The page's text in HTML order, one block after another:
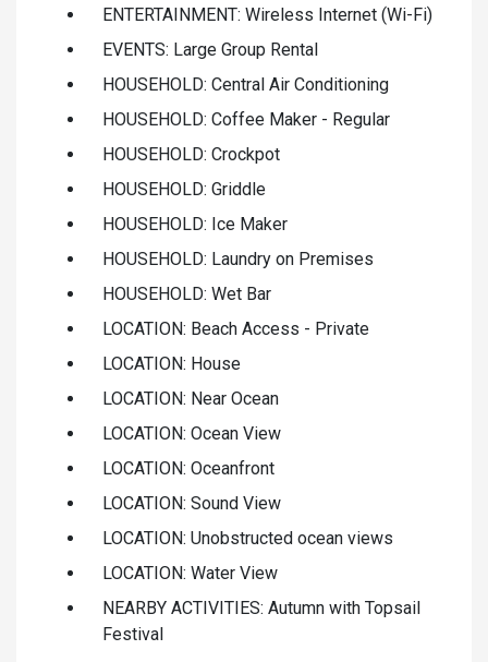
ENTERTAINMENT: Wireless Internet (Wi-Fi)
EVENTS: Large Group Rental
HOUSEHOLD: Central Air Conditioning
HOUSEHOLD: Coffee Maker - Regular
HOUSEHOLD: Crockpot
HOUSEHOLD: Griddle
HOUSEHOLD: Ice Maker
HOUSEHOLD: Laundry on Premises
HOUSEHOLD: Wet Bar
LOCATION: Beach Access - Private
LOCATION: House
LOCATION: Near Ocean
LOCATION: Ocean View
LOCATION: Oceanfront
LOCATION: Sound View
LOCATION: Unobstructed ocean views
LOCATION: Water View
NEARBY ACTIVITIES: Autumn with Topsail
Festival